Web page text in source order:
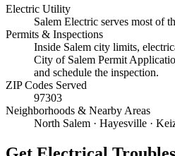
Electric Utility
Salem Electric serves most of
Permits & Inspections
Inside Salem city limits,
City of Salem Permit
and schedule the inspection.
ZIP Codes Served
97303
Neighborhoods & Nearby Areas
North Salem · Hayesville ·